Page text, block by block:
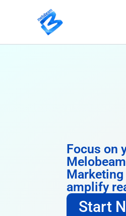
Focus on
Marketing
amplify
Start